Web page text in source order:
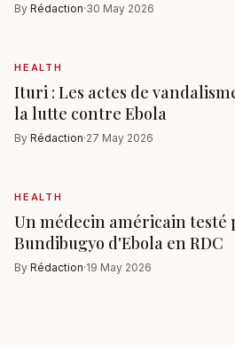
By Rédaction·30 May 2026
HEALTH
Ituri : Les actes de
la lutte contre Ebola
By Rédaction·27 May 2026
HEALTH
Un médecin américain testé
Bundibugyo d'Ebola en RDC
By Rédaction·19 May 2026